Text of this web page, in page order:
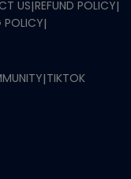
US|REFUND POLICY|
POLICY|
|TIKTOK